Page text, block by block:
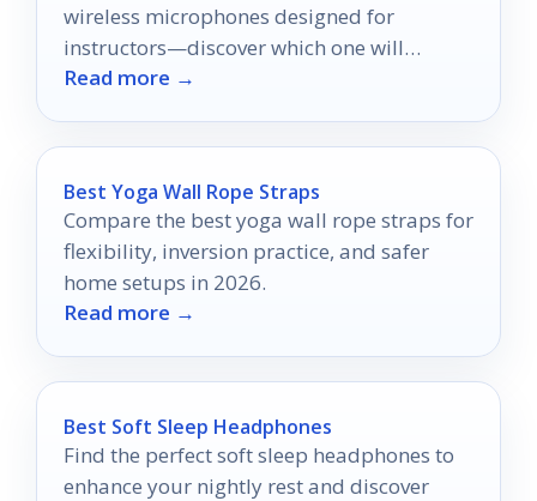
wireless microphones designed for
instructors—discover which one will
transform your teaching experience.
Read more →
Best Yoga Wall Rope Straps
Compare the best yoga wall rope straps for
flexibility, inversion practice, and safer
home setups in 2026.
Read more →
Best Soft Sleep Headphones
Find the perfect soft sleep headphones to
enhance your nightly rest and discover